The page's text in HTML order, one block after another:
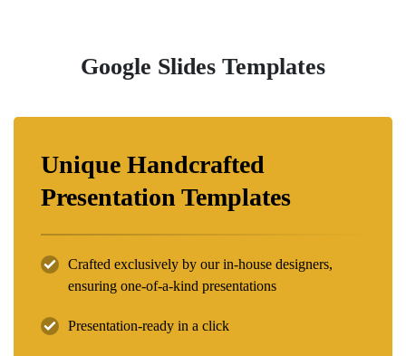
Google Slides Templates
Unique Handcrafted
Presentation Templates
Crafted exclusively by our in-house designers,
ensuring one-of-a-kind presentations
Presentation-ready in a click